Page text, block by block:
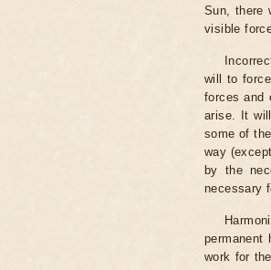
Sun, there
visible
will to
forces and
arise. It
some of
way
by the
necessary
permanent
work for